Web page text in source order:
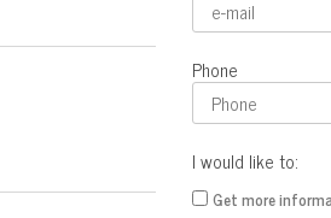
Phone
I would like to:
Get more